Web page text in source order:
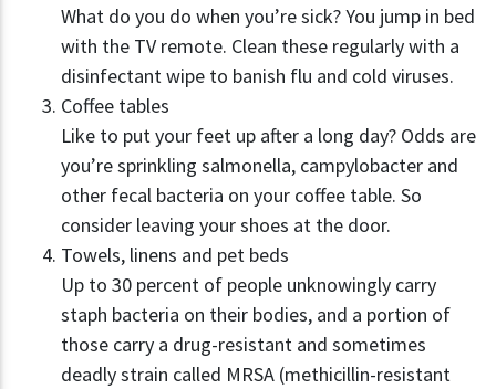
What do you do when you’re sick? You jump in bed
with the TV remote. Clean these regularly with a
disinfectant wipe to banish flu and cold viruses.
Coffee tables
Like to put your feet up after a long day? Odds are
you’re sprinkling salmonella, campylobacter and
other fecal bacteria on your coffee table. So
consider leaving your shoes at the door.
Towels, linens and pet beds
Up to 30 percent of people unknowingly carry
staph bacteria on their bodies, and a portion of
those carry a drug-resistant and sometimes
deadly strain called MRSA (methicillin-resistant